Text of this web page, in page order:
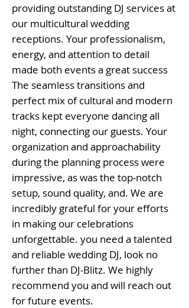
providing outstanding DJ services at
our multicultural wedding
receptions. Your professionalism,
energy, and attention to detail
made both events a great success
The seamless transitions and
perfect mix of cultural and modern
tracks kept everyone dancing all
night, connecting our guests. Your
organization and approachability
during the planning process were
impressive, as was the top-notch
setup, sound quality, and. We are
incredibly grateful for your efforts
in making our celebrations
unforgettable. you need a talented
and reliable wedding DJ, look no
further than DJ-Blitz. We highly
recommend you and will reach out
for future events.